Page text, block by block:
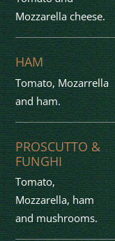
Mozzarella cheese.
HAM
Tomato, Mozarrella
and ham.
PROSCUTTO &
FUNGHI
Tomato,
Mozzarella, ham
and mushrooms.